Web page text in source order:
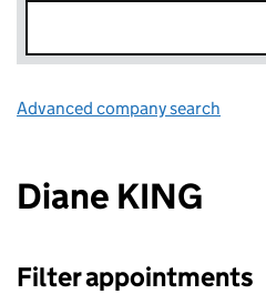
Advanced company search
Diane KING
Filter appointments